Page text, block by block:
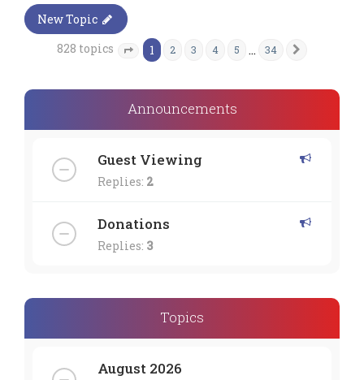
New Topic
828 topics
Page of 34
1 2 3 4 5 … 34
Announcements
Guest Viewing
Replies: 2
Donations
Replies: 3
Topics
August 2026